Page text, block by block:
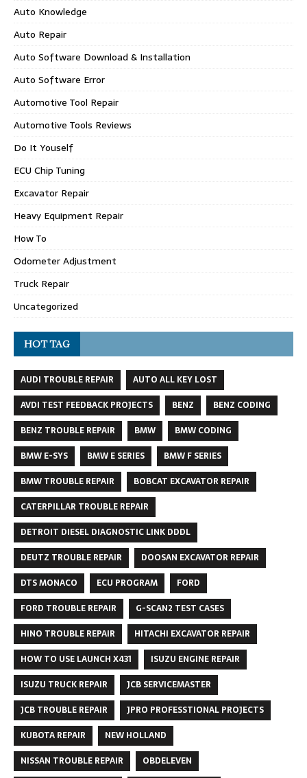
Auto Knowledge
Auto Repair
Auto Software Download & Installation
Auto Software Error
Automotive Tool Repair
Automotive Tools Reviews
Do It Youself
ECU Chip Tuning
Excavator Repair
Heavy Equipment Repair
How To
Odometer Adjustment
Truck Repair
Uncategorized
HOT TAG
AUDI TROUBLE REPAIR
AUTO ALL KEY LOST
AVDI TEST FEEDBACK PROJECTS
BENZ
BENZ CODING
BENZ TROUBLE REPAIR
BMW
BMW CODING
BMW E-SYS
BMW E SERIES
BMW F SERIES
BMW TROUBLE REPAIR
BOBCAT EXCAVATOR REPAIR
CATERPILLAR TROUBLE REPAIR
DETROIT DIESEL DIAGNOSTIC LINK DDDL
DEUTZ TROUBLE REPAIR
DOOSAN EXCAVATOR REPAIR
DTS MONACO
ECU PROGRAM
FORD
FORD TROUBLE REPAIR
G-SCAN2 TEST CASES
HINO TROUBLE REPAIR
HITACHI EXCAVATOR REPAIR
HOW TO USE LAUNCH X431
ISUZU ENGINE REPAIR
ISUZU TRUCK REPAIR
JCB SERVICEMASTER
JCB TROUBLE REPAIR
JPRO PROFESSTIONAL PROJECTS
KUBOTA REPAIR
NEW HOLLAND
NISSAN TROUBLE REPAIR
OBDELEVEN